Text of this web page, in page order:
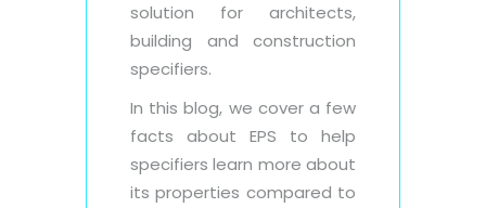
solution for architects,
building and construction
specifiers.
In this blog, we cover a few
facts about EPS to help
specifiers learn more about
its properties compared to